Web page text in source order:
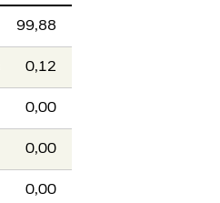
99,88
0,12
0,00
0,00
0,00